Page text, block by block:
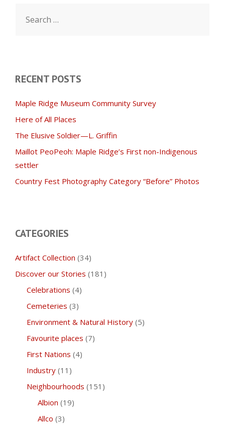
for:
RECENT POSTS
Maple Ridge Museum Community Survey
Here of All Places
The Elusive Soldier—L. Griffin
Maillot PeoPeoh: Maple Ridge’s First non-Indigenous
settler
Country Fest Photography Category “Before” Photos
CATEGORIES
Artifact Collection (34)
Discover our Stories (181)
Celebrations (4)
Cemeteries (3)
Environment & Natural History(5)
Favourite places (7)
First Nations (4)
Industry(11)
Neighbourhoods (151)
Albion (19)
Allco (3)